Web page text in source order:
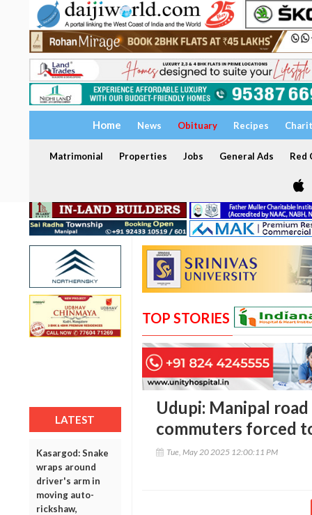
Home News Obituary Recipes
Matrimonial Properties Jobs General Ads Red
LATEST
Kasargod: Snake
wraps around
driver's arm in
moving auto-
rickshaw,
TOP STORIES
Udupi: Manipal
commuters forced
Tue, May 20 2025 12:00:11 PM